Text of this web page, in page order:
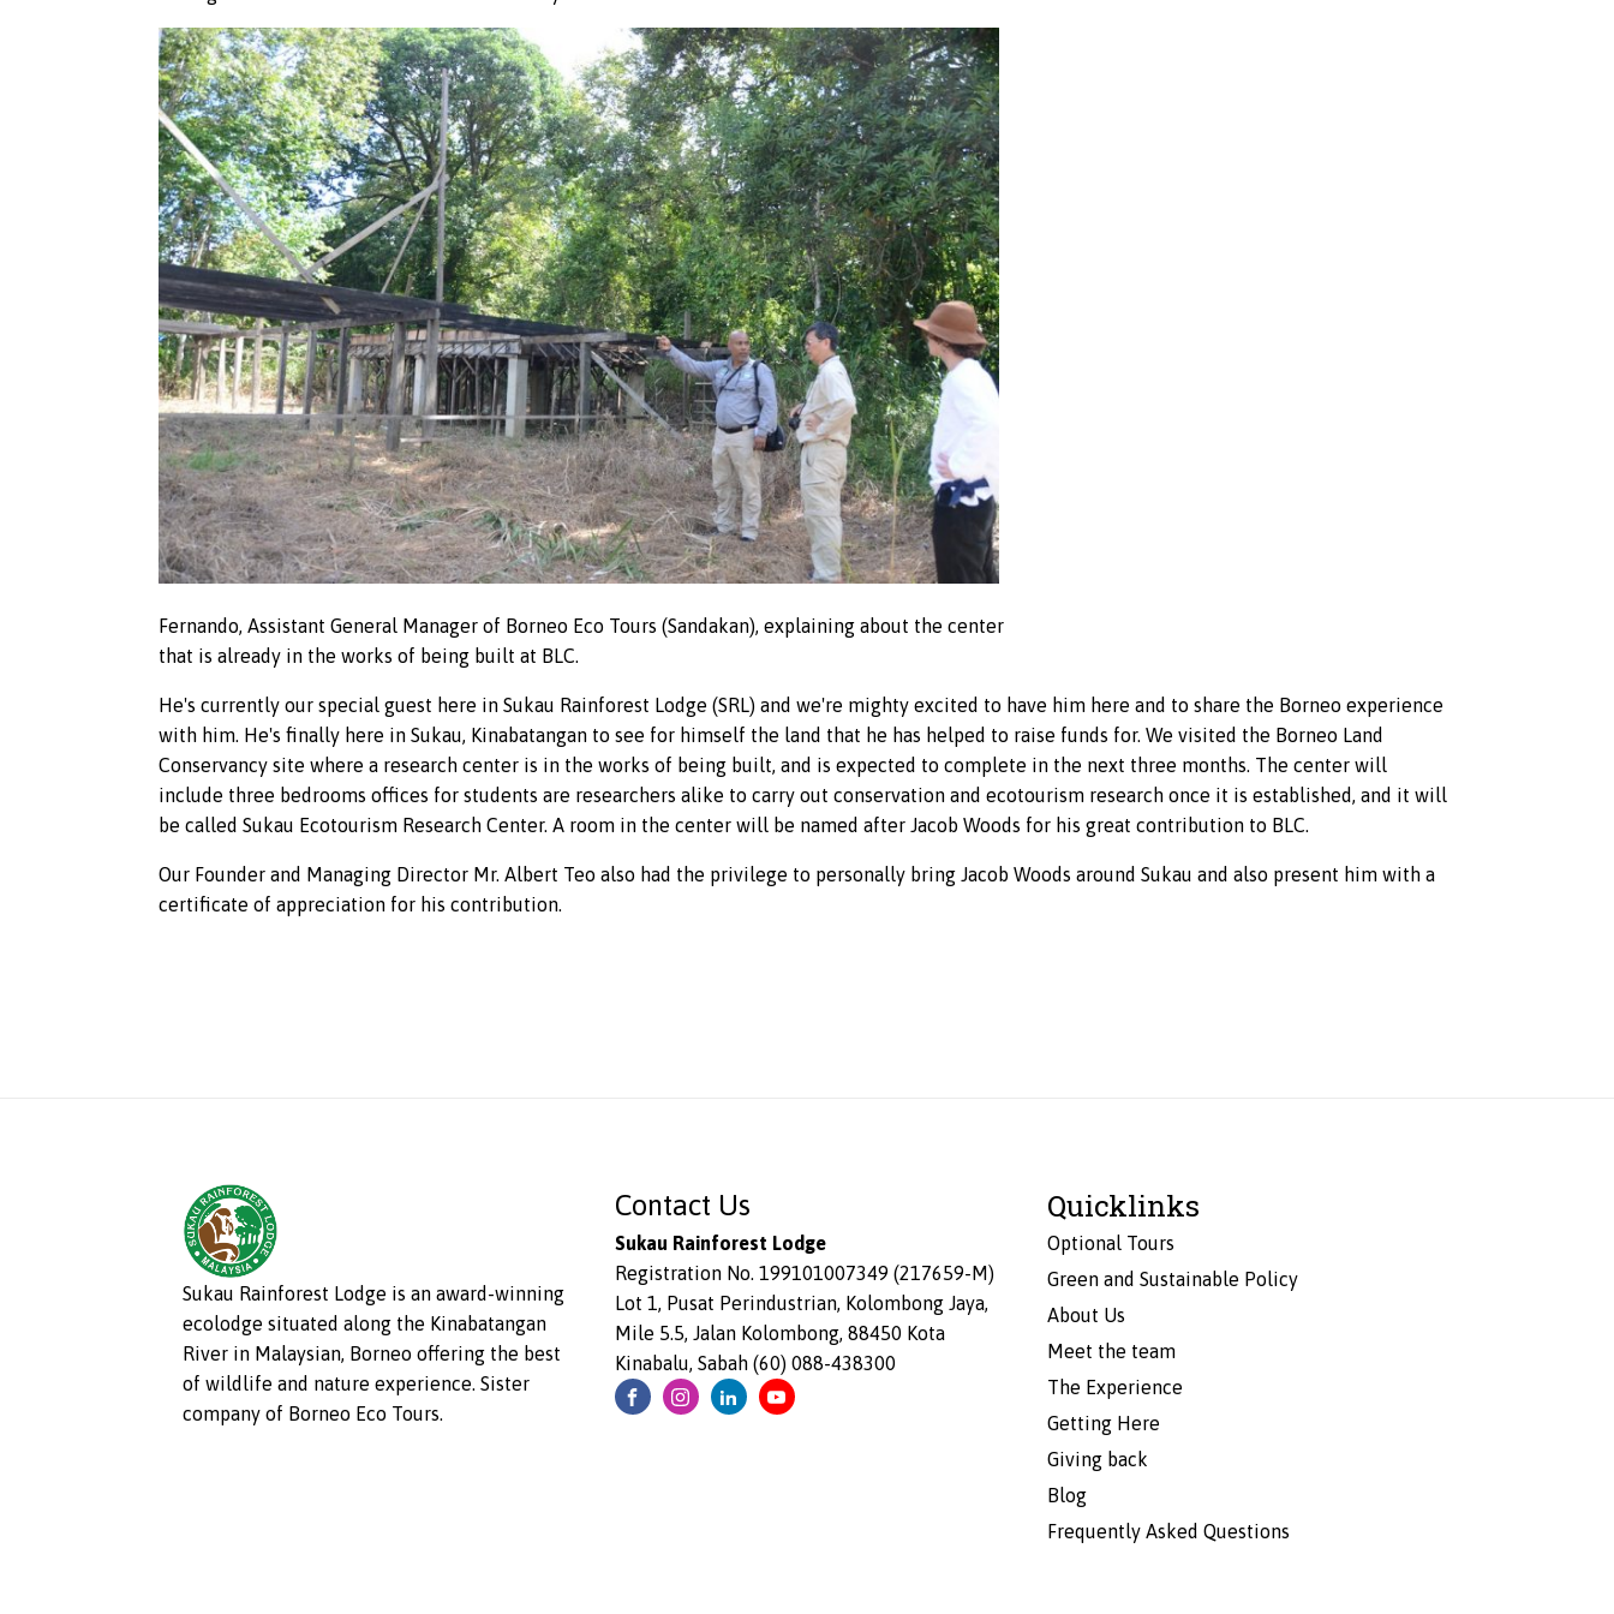
Fernando, Assistant General Manager of Borneo Eco Tours (Sandakan), explaining about the center
that is already in the works of being built at BLC.
He's currently our special guest here in Sukau Rainforest Lodge (SRL) and we're mighty excited to have him here and to share the Borneo experience
with him. He's finally here in Sukau, Kinabatangan to see for himself the land that he has helped to raise funds for. We visited the Borneo Land
Conservancy site where a research center is in the works of being built, and is expected to complete in the next three months. The center will
include three bedrooms offices for students are researchers alike to carry out conservation and ecotourism research once it is established, and it will
be called Sukau Ecotourism Research Center. A room in the center will be named after Jacob Woods for his great contribution to BLC.
Our Founder and Managing Director Mr. Albert Teo also had the privilege to personally bring Jacob Woods around Sukau and also present him with a
certificate of appreciation for his contribution.
Sukau Rainforest Lodge is an award-winning
ecolodge situated along the Kinabatangan
River in Malaysian, Borneo offering the best
of wildlife and nature experience. Sister
company of Borneo Eco Tours.
Contact Us
Sukau Rainforest Lodge
Registration No. 199101007349 (217659-M)
Lot 1, Pusat Perindustrian, Kolombong Jaya,
Mile 5.5, Jalan Kolombong, 88450 Kota
Kinabalu, Sabah (60) 088-438300
Quicklinks
Optional Tours
Green and Sustainable Policy
About Us
Meet the team
The Experience
Getting Here
Giving back
Blog
Frequently Asked Questions